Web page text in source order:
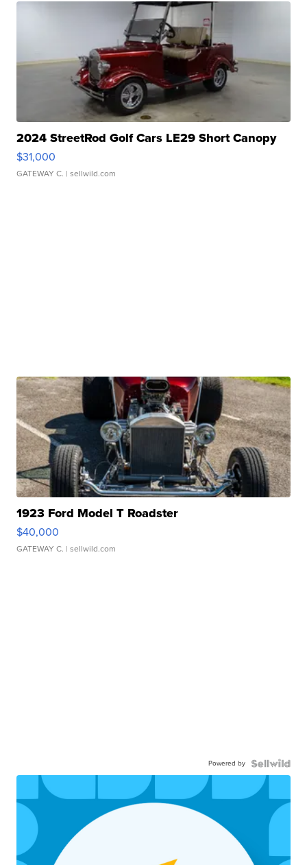
2024 StreetRod Golf Cars LE29 Short Canopy
$31,000
GATEWAY C. | sellwild.com
1923 Ford Model T Roadster
$40,000
GATEWAY C. | sellwild.com
Powered by